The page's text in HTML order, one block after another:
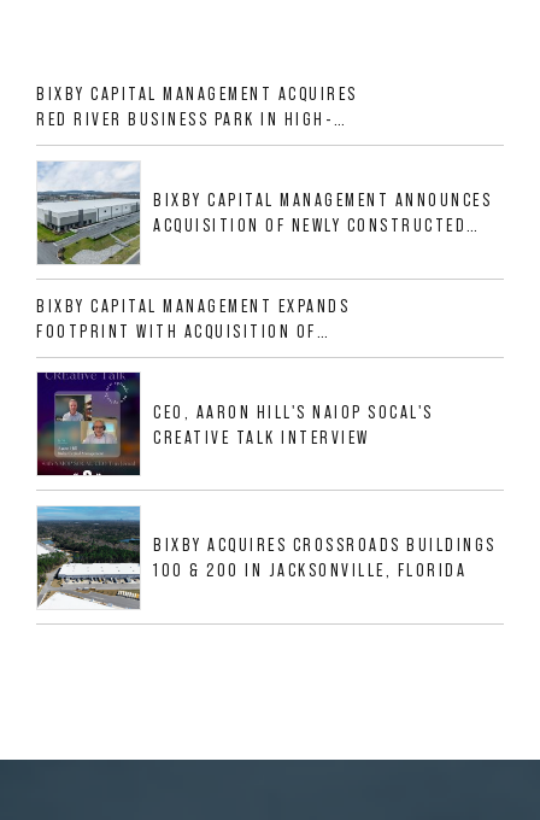
BIXBY CAPITAL MANAGEMENT ACQUIRES
RED RIVER BUSINESS PARK IN HIGH-
GROWTH DFW INDUSTRIAL CORRIDOR
BIXBY CAPITAL MANAGEMENT ANNOUNCES
ACQUISITION OF NEWLY CONSTRUCTED
ALLIGOOD WAY IN NASHVILLE MSA
BIXBY CAPITAL MANAGEMENT EXPANDS
FOOTPRINT WITH ACQUISITION OF
533,632 SF INDUSTRIAL PORTFOLIO IN
MESQUITE, TX
CEO, AARON HILL'S NAIOP SOCAL'S
CREATIVE TALK INTERVIEW
BIXBY ACQUIRES CROSSROADS BUILDINGS
100 & 200 IN JACKSONVILLE, FLORIDA